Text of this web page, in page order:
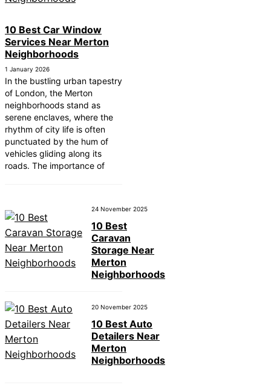
10 Best Car Window
Services Near Merton
Neighborhoods
1 January 2026
In the bustling urban tapestry
of London, the Merton
neighborhoods stand as
serene enclaves, where the
rhythm of city life is often
punctuated by the hum of
vehicles gliding along its
roads. The importance of
24 November 2025
10 Best
Caravan
Storage Near
Merton
Neighborhoods
20 November 2025
10 Best Auto
Detailers Near
Merton
Neighborhoods